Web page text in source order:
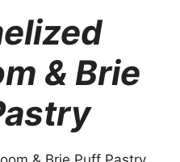
& Brie